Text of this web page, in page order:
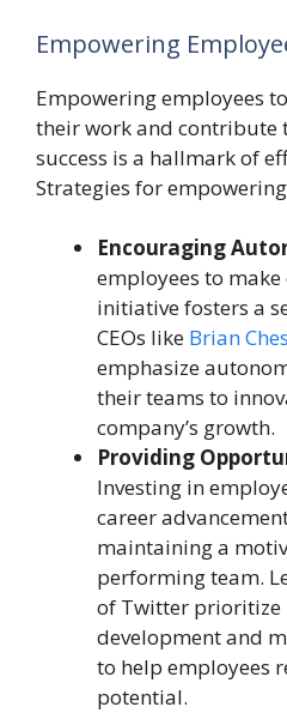
Empowering
Empowering employees
their work and contribute
success is a hallmark of
Strategies for
Encouraging
employees to
initiative fosters a
CEOs like Brian
emphasize
their teams to
company’s growth.
Providing
Investing in
career
maintaining a
performing team.
of Twitter prioritize
development and
to help employees
potential.